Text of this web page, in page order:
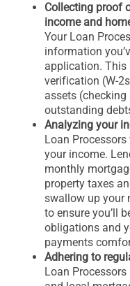
Collecting proof
income and
Your Loan
information
application. This
verification (W-
assets
outstanding
Analyzing your
Loan
your income.
monthly
property taxes
swallow up your
to ensure you’ll
obligations and
payments
Adhering to
Loan